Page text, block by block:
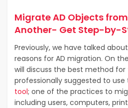
Migrate AD Objects
Another- Get Step-by-
Previously, we have talked
reasons for AD migration. On
will discuss the best method for
professionally suggested to use
tool; one of the practices to
including users, computers,